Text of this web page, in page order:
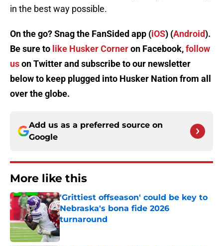
in the best way possible.
On the go? Snag the FanSided app (iOS) (Android).
Be sure to like Husker Corneron Facebook,follow
uson Twitter and subscribe to our newsletter
below to keep plugged into Husker Nation from all
over the globe.
Add us as a preferred source on
Google
More like this
'Grittiest offseason' could be key to
Nebraska's bona fide 2026
turnaround
Published by on Invalid Date